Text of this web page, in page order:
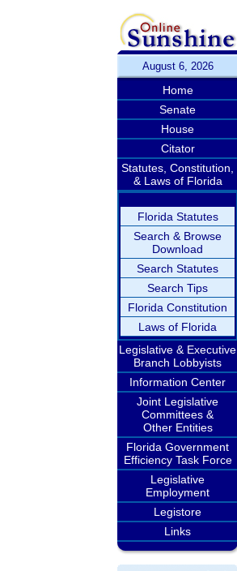
August 6, 2026
Home
Senate
House
Citator
Statutes, Constitution,
& Laws of Florida
Florida Statutes
Search & Browse
Download
Search Statutes
Search Tips
Florida Constitution
Laws of Florida
Legislative & Executive
Branch Lobbyists
Information Center
Joint Legislative
Committees &
Other Entities
Florida Government
Efficiency Task Force
Legislative
Employment
Legistore
Links